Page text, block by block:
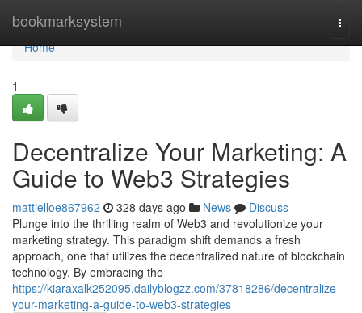
bookmarksystem
Home
Home
1
Decentralize Your Marketing: A
Guide to Web3 Strategies
mattielloe867962 328 days ago News
Discuss
Plunge into the thrilling realm of Web3 and revolutionize your
marketing strategy. This paradigm shift demands a fresh
approach, one that utilizes the decentralized nature of blockchain
technology. By embracing the
https://kiaraxalk252095.dailyblogzz.com/37818286/decentralize-
your-marketing-a-guide-to-web3-strategies